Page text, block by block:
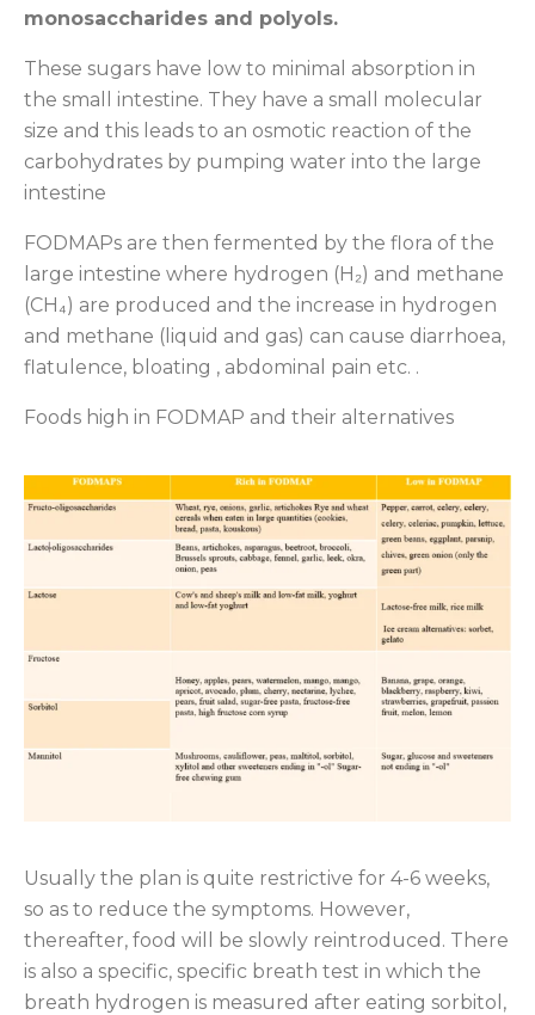
monosaccharides and polyols.
These sugars have low to minimal absorption in
the small intestine. They have a small molecular
size and this leads to an osmotic reaction of the
carbohydrates by pumping water into the large
intestine
FODMAPs are then fermented by the flora of the
large intestine where hydrogen (H₂) and methane
(CH₄) are produced and the increase in hydrogen
and methane (liquid and gas) can cause diarrhoea,
flatulence, bloating , abdominal pain etc. .
Foods high in FODMAP and their alternatives
Usually the plan is quite restrictive for 4-6 weeks,
so as to reduce the symptoms. However,
thereafter, food will be slowly reintroduced. There
is also a specific, specific breath test in which the
breath hydrogen is measured after eating sorbitol,